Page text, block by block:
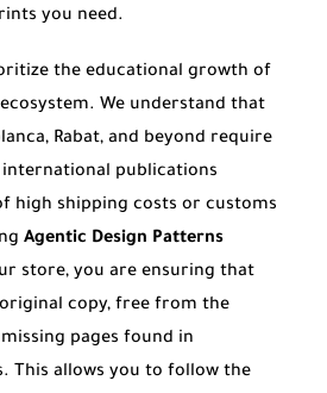
you need.
the educational growth of
We understand that
Rabat, and beyond require
publications
high shipping costs or customs
Agentic Design Patterns
store, you are ensuring that
original copy, free from the
pages found in
This allows you to follow the